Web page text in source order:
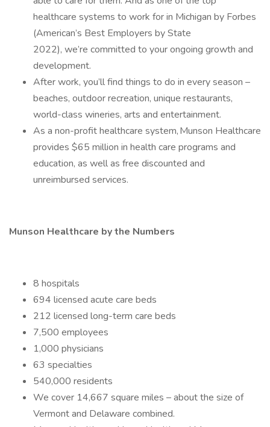
healthcare systems to work for in Michigan by Forbes
(American’s Best Employers by State
2022), we’re committed to your ongoing growth and
development.
After work, you’ll find things to do in every season –
beaches, outdoor recreation, unique restaurants,
world-class wineries, arts and entertainment.
As a non-profit healthcare system, Munson Healthcare
provides $65 million in health care programs and
education, as well as free discounted and
unreimbursed services.
Munson Healthcare by the Numbers
8 hospitals
694 licensed acute care beds
212 licensed long-term care beds
7,500 employees
1,000 physicians
63 specialties
540,000 residents
We cover 14,667 square miles – about the size of
Vermont and Delaware combined.